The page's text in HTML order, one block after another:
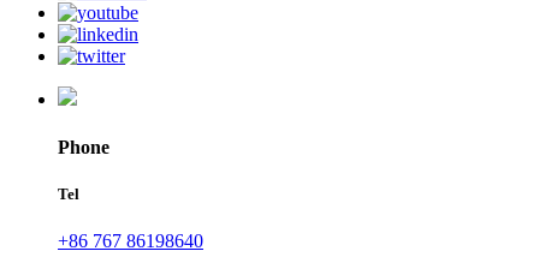
Phone
Tel
+86 767 86198640